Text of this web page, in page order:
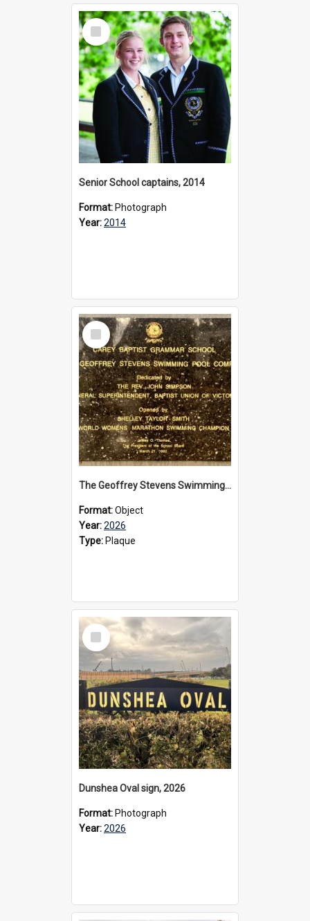
Select
Item
Senior School captains, 2014
Format: Photograph
Year:2014
Select
Item
The Geoffrey Stevens Swimming Pool Complex plaque, 2026
Format:Object
Year:2026
Type: Plaque
Select
Item
Dunshea Oval sign, 2026
Format: Photograph
Year:2026